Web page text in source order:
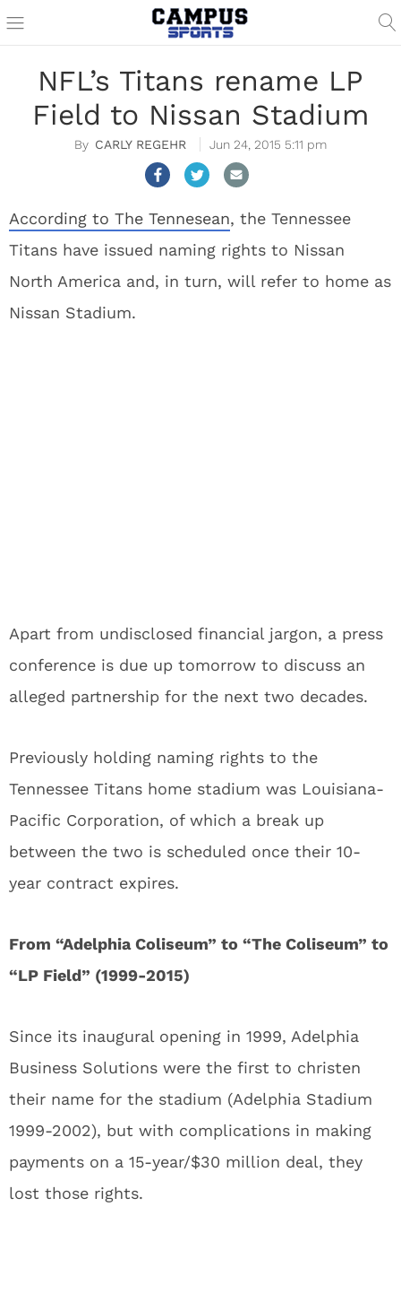
NFL’s Titans rename LP
Field to Nissan Stadium
CARLY REGEHR Jun 24, 2015 5:11 pm
According to The Tennesean, the Tennessee
Titans have issued naming rights to Nissan
North America and, in turn, will refer to home as
Nissan Stadium.
Apart from undisclosed financial jargon, a press
conference is due up tomorrow to discuss an
alleged partnership for the next two decades.
Previously holding naming rights to the
Tennessee Titans home stadium was Louisiana-
Pacific Corporation, of which a break up
between the two is scheduled once their 10-
year contract expires.
From “Adelphia Coliseum” to “The Coliseum” to
“LP Field” (1999-2015)
Since its inaugural opening in 1999, Adelphia
Business Solutions were the first to christen
their name for the stadium (Adelphia Stadium
1999-2002), but with complications in making
payments on a 15-year/$30 million deal, they
lost those rights.